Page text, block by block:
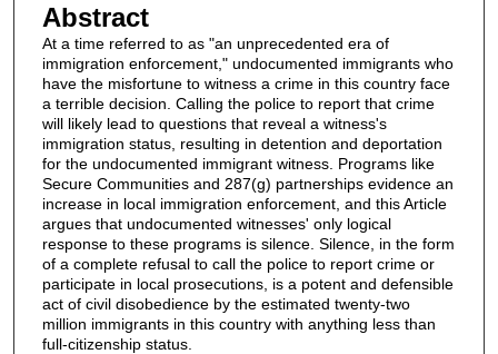
Abstract
At a time referred to as "an unprecedented era of
immigration enforcement," undocumented immigrants who
have the misfortune to witness a crime in this country face
a terrible decision. Calling the police to report that crime
will likely lead to questions that reveal a witness's
immigration status, resulting in detention and deportation
for the undocumented immigrant witness. Programs like
Secure Communities and 287(g) partnerships evidence an
increase in local immigration enforcement, and this Article
argues that undocumented witnesses' only logical
response to these programs is silence. Silence, in the form
of a complete refusal to call the police to report crime or
participate in local prosecutions, is a potent and defensible
act of civil disobedience by the estimated twenty-two
million immigrants in this country with anything less than
full-citizenship status.